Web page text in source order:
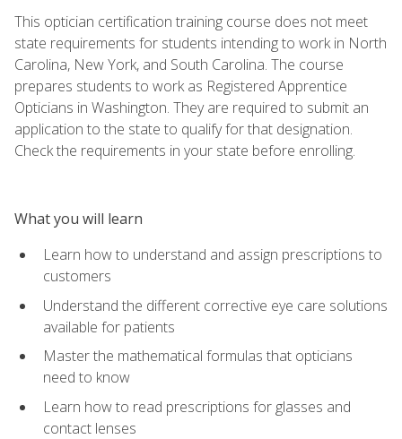
This optician certification training course does not meet
state requirements for students intending to work in North
Carolina, New York, and South Carolina. The course
prepares students to work as Registered Apprentice
Opticians in Washington. They are required to submit an
application to the state to qualify for that designation.
Check the requirements in your state before enrolling.
What you will learn
Learn how to understand and assign prescriptions to
customers
Understand the different corrective eye care solutions
available for patients
Master the mathematical formulas that opticians
need to know
Learn how to read prescriptions for glasses and
contact lenses